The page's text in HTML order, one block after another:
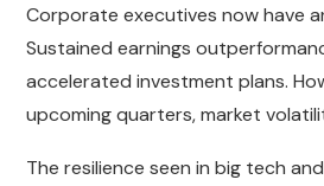
Corporate executives now have
Sustained earnings
accelerated investment plans.
upcoming quarters, market
The resilience seen in big tech